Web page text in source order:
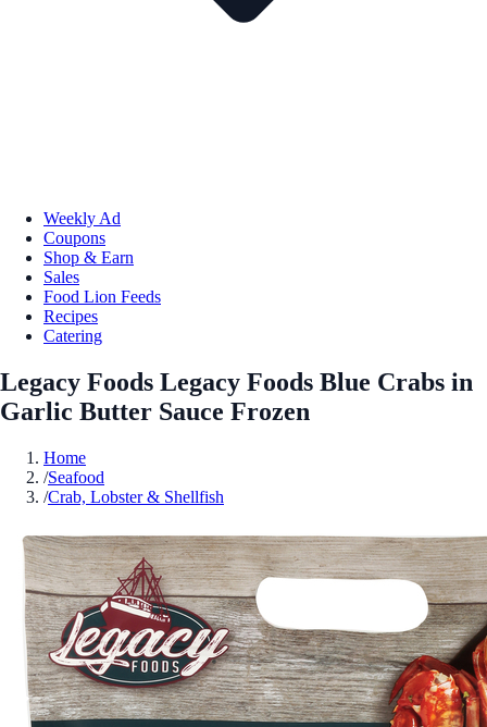
Weekly Ad
Coupons
Shop & Earn
Sales
Food Lion Feeds
Recipes
Catering
Legacy Foods Legacy Foods Blue Crabs in
Garlic Butter Sauce Frozen
Home
/Seafood
/Crab, Lobster & Shellfish